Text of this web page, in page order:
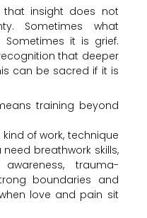
insight does not
Sometimes what
it is grief.
that deeper
can be sacred if it is
training beyond
of work, technique
breathwork skills,
trauma-
boundaries and
love and pain sit